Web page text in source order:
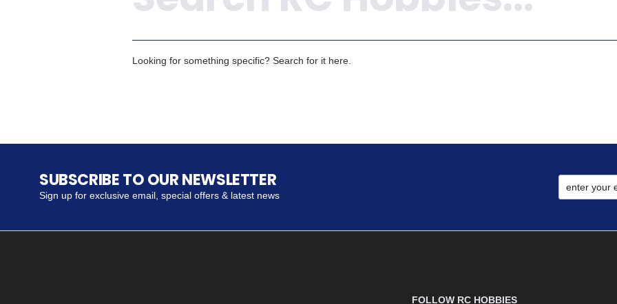
Looking for something specific? Search for it here.
SUBSCRIBE TO OUR NEWSLETTER
Sign up for exclusive email, special offers & latest news
FOLLOW RC HOBBIES